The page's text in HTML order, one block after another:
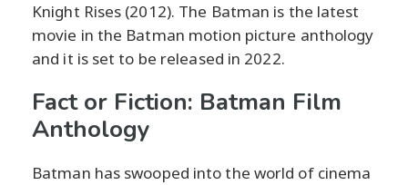
Knight Rises (2012). The Batman is the latest
movie in the Batman motion picture anthology
and it is set to be released in 2022.
Fact or Fiction: Batman Film
Anthology
Batman has swooped into the world of cinema